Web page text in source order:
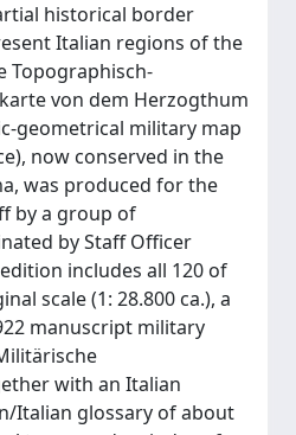
historical border
Italian regions of the
Topographisch-
von dem Herzogthum
geometrical military map
now conserved in the
was produced for the
by a group of
by Staff Officer
includes all 120 of
scale (1: 28.800 ca.), a
manuscript military
with an Italian
Italian glossary of about